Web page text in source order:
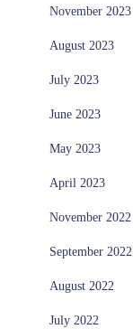
November 2023
August 2023
July 2023
June 2023
May 2023
April 2023
November 2022
September 2022
August 2022
July 2022